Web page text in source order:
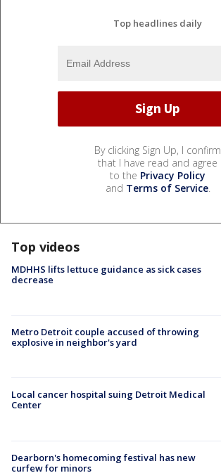
Top headlines daily
By clicking Sign Up, I confirm
that I have read and agree
to the Privacy Policy
and Terms of Service.
Top videos
MDHHS lifts lettuce guidance as sick cases
decrease
Metro Detroit couple accused of throwing
explosive in neighbor's yard
Local cancer hospital suing Detroit Medical
Center
Dearborn's homecoming festival has new
curfew for minors